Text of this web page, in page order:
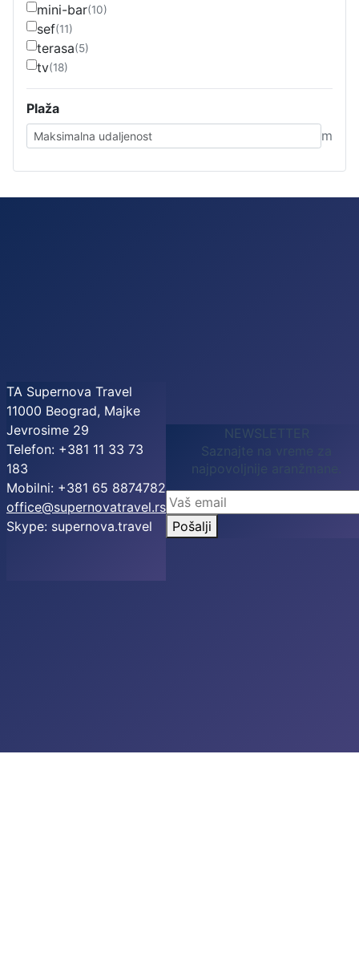
mini-bar(10)
sef(11)
terasa(5)
tv(18)
Plaža
m
TA Supernova Travel
11000 Beograd, Majke
Jevrosime 29
Telefon: +381 11 33 73
183
Mobilni: +381 65 8874782
office@supernovatravel.rs
Skype: supernova.travel
NEWSLETTER
Saznajte na vreme za
najpovoljnije aranžmane.
Pošalji